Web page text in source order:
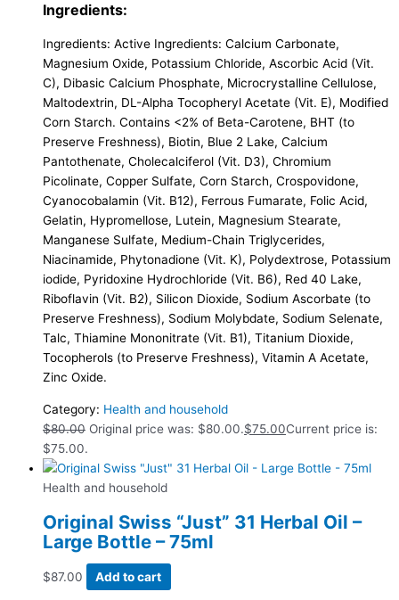
Ingredients:
Ingredients: Active Ingredients: Calcium Carbonate,
Magnesium Oxide, Potassium Chloride, Ascorbic Acid (Vit.
C), Dibasic Calcium Phosphate, Microcrystalline Cellulose,
Maltodextrin, DL-Alpha Tocopheryl Acetate (Vit. E), Modified
Corn Starch. Contains <2% of Beta-Carotene, BHT (to
Preserve Freshness), Biotin, Blue 2 Lake, Calcium
Pantothenate, Cholecalciferol (Vit. D3), Chromium
Picolinate, Copper Sulfate, Corn Starch, Crospovidone,
Cyanocobalamin (Vit. B12), Ferrous Fumarate, Folic Acid,
Gelatin, Hypromellose, Lutein, Magnesium Stearate,
Manganese Sulfate, Medium-Chain Triglycerides,
Niacinamide, Phytonadione (Vit. K), Polydextrose, Potassium
iodide, Pyridoxine Hydrochloride (Vit. B6), Red 40 Lake,
Riboflavin (Vit. B2), Silicon Dioxide, Sodium Ascorbate (to
Preserve Freshness), Sodium Molybdate, Sodium Selenate,
Talc, Thiamine Mononitrate (Vit. B1), Titanium Dioxide,
Tocopherols (to Preserve Freshness), Vitamin A Acetate,
Zinc Oxide.
Category: Health and household
$80.00 Original price was: $80.00.$75.00Current price is:
$75.00.
Health and household
Original Swiss “Just” 31 Herbal Oil –
Large Bottle – 75ml
$87.00 Add to cart